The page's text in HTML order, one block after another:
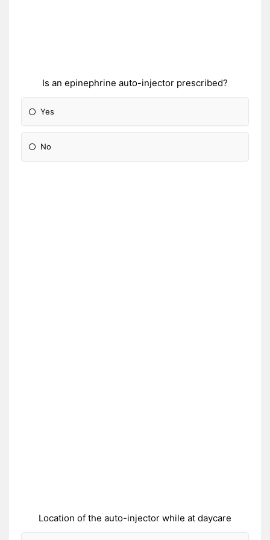
Is an epinephrine auto-injector prescribed?
Yes
No
Location of the auto-injector while at daycare